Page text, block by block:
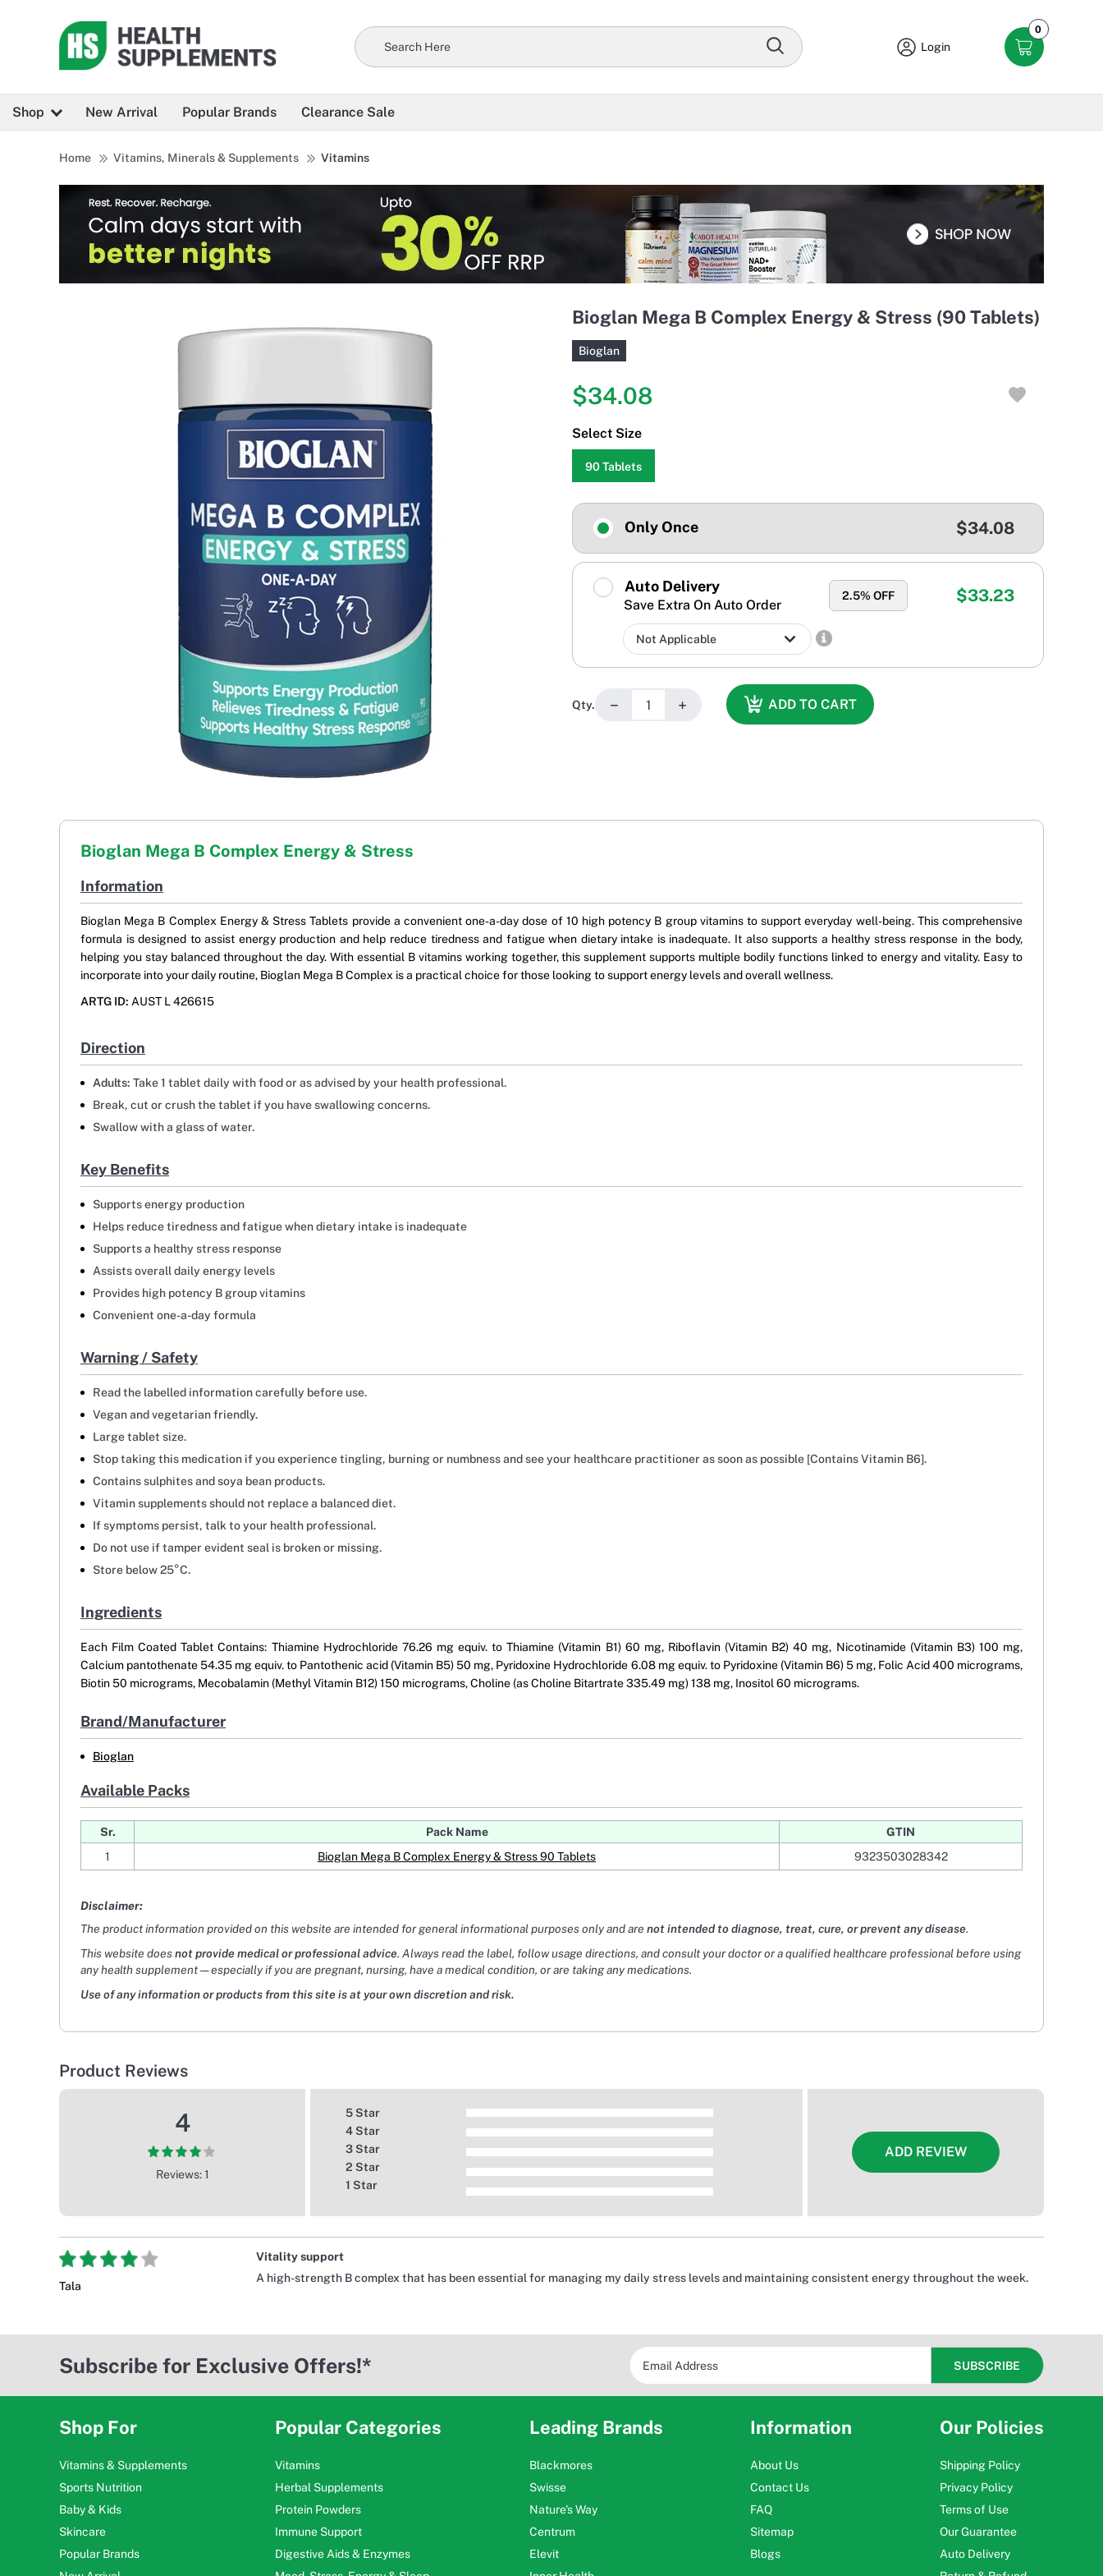
Login
0
Shop New Arrival Popular Brands Clearance Sale
Home Vitamins, Minerals & Supplements Vitamins
Bioglan Mega B Complex Energy & Stress (90 Tablets)
Bioglan
$34.08
Select Size
90 Tablets
Only Once $34.08
Auto Delivery
Save Extra On Auto Order
2.5% OFF $33.23
Qty. − + ADD TO CART
Bioglan Mega B Complex Energy & Stress
Information
Bioglan Mega B Complex Energy & Stress Tablets provide a convenient one-a-day dose of 10 high potency B group vitamins to support everyday well-being. This comprehensive
formula is designed to assist energy production and help reduce tiredness and fatigue when dietary intake is inadequate. It also supports a healthy stress response in the body,
helping you stay balanced throughout the day. With essential B vitamins working together, this supplement supports multiple bodily functions linked to energy and vitality. Easy to
incorporate into your daily routine, Bioglan Mega B Complex is a practical choice for those looking to support energy levels and overall wellness.
ARTG ID: AUST L 426615
Direction
Adults: Take 1 tablet daily with food or as advised by your health professional.
Break, cut or crush the tablet if you have swallowing concerns.
Swallow with a glass of water.
Key Benefits
Supports energy production
Helps reduce tiredness and fatigue when dietary intake is inadequate
Supports a healthy stress response
Assists overall daily energy levels
Provides high potency B group vitamins
Convenient one-a-day formula
Warning / Safety
Read the labelled information carefully before use.
Vegan and vegetarian friendly.
Large tablet size.
Stop taking this medication if you experience tingling, burning or numbness and see your healthcare practitioner as soon as possible [Contains Vitamin B6].
Contains sulphites and soya bean products.
Vitamin supplements should not replace a balanced diet.
If symptoms persist, talk to your health professional.
Do not use if tamper evident seal is broken or missing.
Store below 25°C.
Ingredients
Each Film Coated Tablet Contains: Thiamine Hydrochloride 76.26 mg equiv. to Thiamine (Vitamin B1) 60 mg, Riboflavin (Vitamin B2) 40 mg, Nicotinamide (Vitamin B3) 100 mg,
Calcium pantothenate 54.35 mg equiv. to Pantothenic acid (Vitamin B5) 50 mg, Pyridoxine Hydrochloride 6.08 mg equiv. to Pyridoxine (Vitamin B6) 5 mg, Folic Acid 400 micrograms,
Biotin 50 micrograms, Mecobalamin (Methyl Vitamin B12) 150 micrograms, Choline (as Choline Bitartrate 335.49 mg) 138 mg, Inositol 60 micrograms.
Brand/Manufacturer
Bioglan
Available Packs
Sr. Pack Name
GTIN
1
Bioglan Mega B Complex Energy & Stress 90 Tablets 9323503028342
Disclaimer:
The product information provided on this website are intended for general informational purposes only and are not intended to diagnose, treat, cure, or prevent any disease.
This website doesnot provide medical or professional advice. Always read the label, follow usage directions, and consult your doctor or a qualified healthcare professional before using
any health supplement — especially if you are pregnant, nursing, have a medical condition, or are taking any medications.
Use of any information or products from this site is at your own discretion and risk.
Product Reviews
4
Reviews: 1
5 Star
4 Star
3 Star
2 Star
1 Star
ADD REVIEW
Tala
Vitality support
A high-strength B complex that has been essential for managing my daily stress levels and maintaining consistent energy throughout the week.
Subscribe for Exclusive Offers!*
Shop For
Vitamins & Supplements
Sports Nutrition
Baby & Kids
Skincare
Popular Brands
Popular Categories
Vitamins
Herbal Supplements
Protein Powders
Immune Support
Digestive Aids & Enzymes
Leading Brands
Blackmores
Swisse
Nature's Way
Centrum
Elevit
Information
About Us
Contact Us
FAQ
Sitemap
Blogs
Our Policies
Shipping Policy
Privacy Policy
Terms of Use
Our Guarantee
Auto Delivery